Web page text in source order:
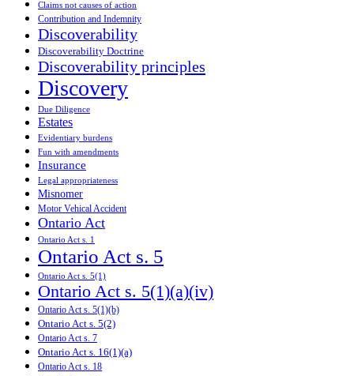
Claims not causes of action
Contribution and Indemnity
Discoverability
Discoverability Doctrine
Discoverability principles
Discovery
Due Diligence
Estates
Evidentiary burdens
Fun with amendments
Insurance
Legal appropriateness
Misnomer
Motor Vehical Accident
Ontario Act
Ontario Act s. 1
Ontario Act s. 5
Ontario Act s. 5(1)
Ontario Act s. 5(1)(a)(iv)
Ontario Act s. 5(1)(b)
Ontario Act s. 5(2)
Ontario Act s. 7
Ontario Act s. 16(1)(a)
Ontario Act s. 18